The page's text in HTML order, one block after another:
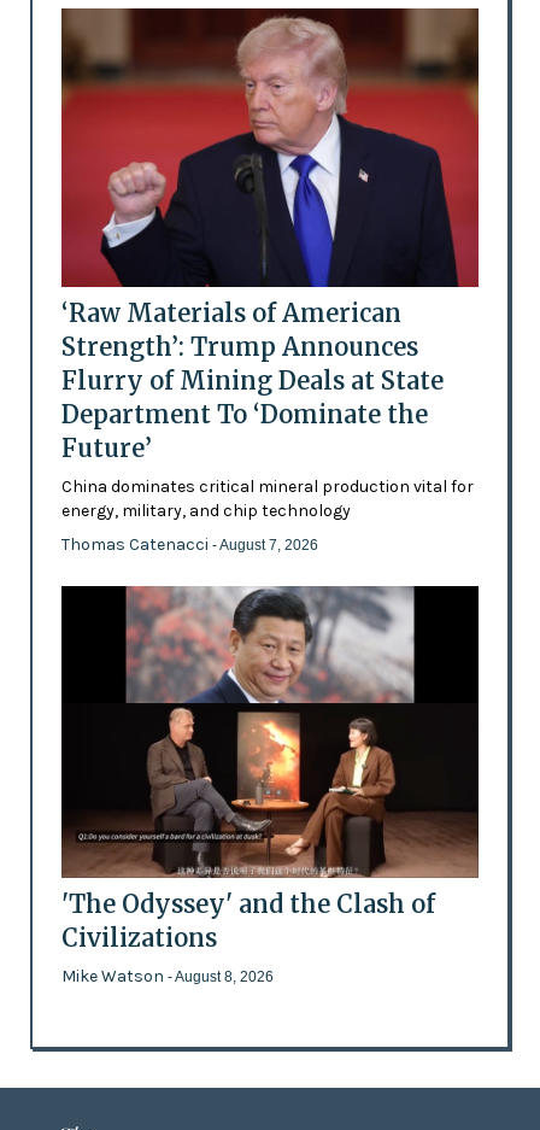
‘Raw Materials of American
Strength’: Trump Announces
Flurry of Mining Deals at State
Department To ‘Dominate the
Future’
China dominates critical mineral production vital for
energy, military, and chip technology
Thomas Catenacci - August 7, 2026
'The Odyssey' and the Clash of
Civilizations
Mike Watson - August 8, 2026